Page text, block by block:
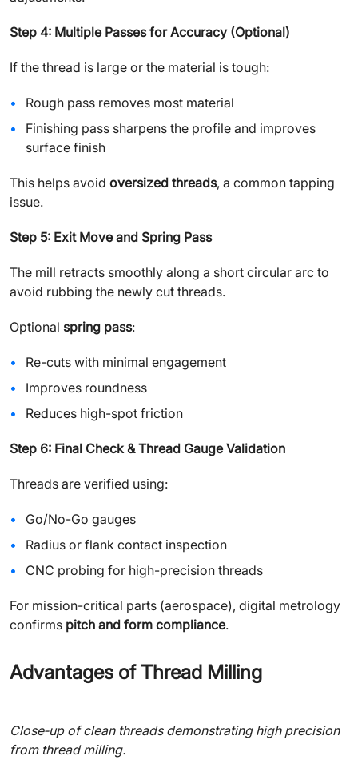
Step 4: Multiple Passes for Accuracy (Optional)
If the thread is large or the material is tough:
Rough pass removes most material
Finishing pass sharpens the profile and improves
surface finish
This helps avoid oversized threads, a common tapping
issue.
Step 5: Exit Move and Spring Pass
The mill retracts smoothly along a short circular arc to
avoid rubbing the newly cut threads.
Optional spring pass:
Re-cuts with minimal engagement
Improves roundness
Reduces high-spot friction
Step 6: Final Check & Thread Gauge Validation
Threads are verified using:
Go/No-Go gauges
Radius or flank contact inspection
CNC probing for high-precision threads
For mission-critical parts (aerospace), digital metrology
confirms pitch and form compliance.
Advantages of Thread Milling
Close‑up of clean threads demonstrating high precision
from thread milling.